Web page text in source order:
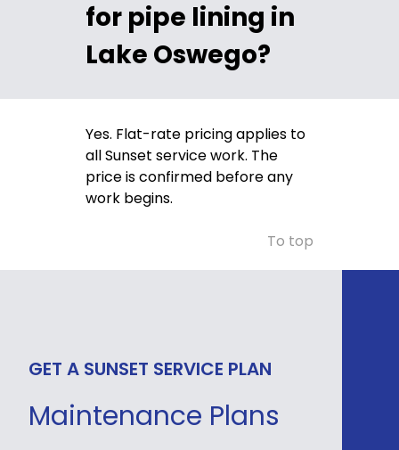
for pipe lining in
Lake Oswego?
Yes. Flat-rate pricing applies to
all Sunset service work. The
price is confirmed before any
work begins.
To top
GET A SUNSET SERVICE PLAN
Maintenance Plans